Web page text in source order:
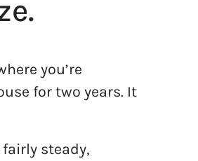
you’re
for two years. It
steady,